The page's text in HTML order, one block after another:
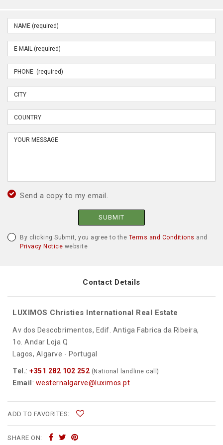
Send a copy to my email.
SUBMIT
By clicking Submit, you agree to the Terms and Conditions and
Privacy Notice website
Contact Details
LUXIMOS Christies International Real Estate
Av dos Descobrimentos, Edif. Antiga Fabrica da Ribeira,
1o. Andar Loja Q
Lagos, Algarve - Portugal
Tel.: +351 282 102 252 (National landline call)
Email : westernalgarve@luximos.pt
ADD TO FAVORITES:
SHARE ON: